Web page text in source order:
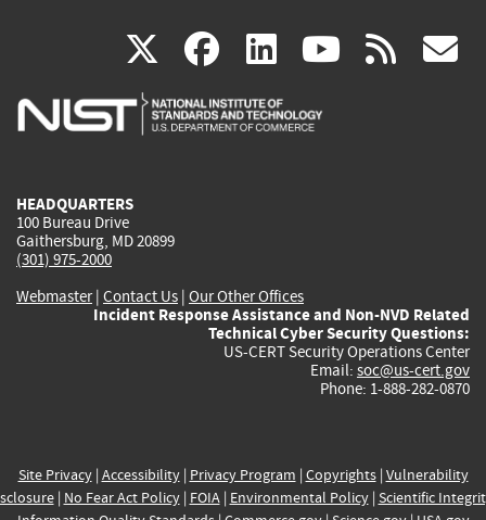
X(link
is
facebook
(link
is
linkedin
(link
is
(link rss
HEADQUARTERS
100 Bureau Drive
Gaithersburg, MD 20899
(301) 975-2000
Webmaster| Contact Us | Our Other Offices
Incident Response Assistance and Non-NVD Related
Technical Cyber Security Questions:
US-CERT Security Operations Center
Email: soc@us-cert.gov
Phone: 1-888-282-0870
Site Privacy| Accessibility| Privacy Program | Copyrights| Vulnerability
| No Fear Act Policy| FOIA| Environmental Policy| Scientific